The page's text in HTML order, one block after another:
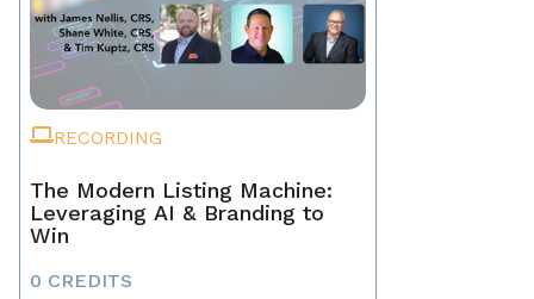
RECORDING
The Modern Listing Machine:
Leveraging AI & Branding to
Win
0 CREDITS